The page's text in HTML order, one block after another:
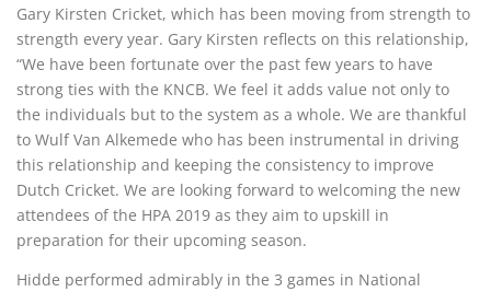
Gary Kirsten Cricket, which has been moving from strength to
strength every year. Gary Kirsten reflects on this relationship,
“We have been fortunate over the past few years to have
strong ties with the KNCB. We feel it adds value not only to
the individuals but to the system as a whole. We are thankful
to Wulf Van Alkemede who has been instrumental in driving
this relationship and keeping the consistency to improve
Dutch Cricket. We are looking forward to welcoming the new
attendees of the HPA 2019 as they aim to upskill in
preparation for their upcoming season.
Hidde performed admirably in the 3 games in National